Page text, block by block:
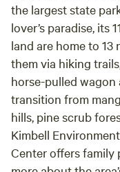
the largest state
lover’s paradise, its
land are home to
them via hiking
horse-pulled
transition from
hills, pine scrub
Kimbell
Center offers family